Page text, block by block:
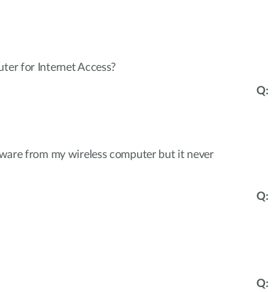
for Internet Access?
from my wireless computer but it never